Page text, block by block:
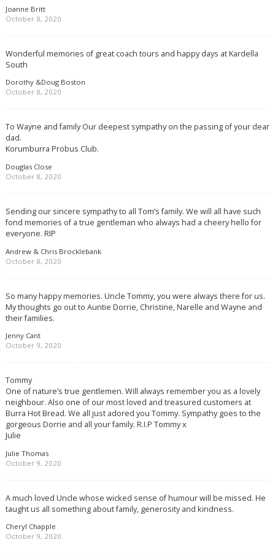
Joanne Britt
October 8, 2020
Wonderful memories of great coach tours and happy days at Kardella
South
Dorothy &Doug Boston
October 8, 2020
To Wayne and family Our deepest sympathy on the passing of your dear
dad.
Korumburra Probus Club.
Douglas Close
October 8, 2020
Sending our sincere sympathy to all Tom’s family. We will all have such
fond memories of a true gentleman who always had a cheery hello for
everyone. RIP
Andrew & Chris Brocklebank
October 8, 2020
So many happy memories. Uncle Tommy, you were always there for us.
My thoughts go out to Auntie Dorrie, Christine, Narelle and Wayne and
their families.
Jenny Cant
October 9, 2020
Tommy
One of nature’s true gentlemen. Will always remember you as a lovely
neighbour. Also one of our most loved and treasured customers at
Burra Hot Bread. We all just adored you Tommy. Sympathy goes to the
gorgeous Dorrie and all your family. R.I.P Tommy x
Julie
Julie Thomas
October 9, 2020
A much loved Uncle whose wicked sense of humour will be missed. He
taught us all something about family, generosity and kindness.
Cheryl Chapple
October 9, 2020